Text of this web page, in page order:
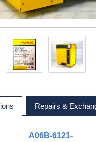
Repairs &
A06B-6121-